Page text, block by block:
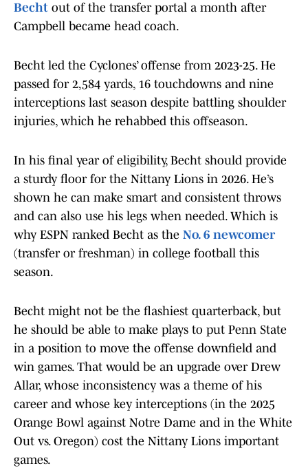
Becht out of the transfer portal a month after
Campbell became head coach.
Becht led the Cyclones’ offense from 2023-25. He
passed for 2,584 yards, 16 touchdowns and nine
interceptions last season despite battling shoulder
injuries, which he rehabbed this offseason.
In his final year of eligibility, Becht should provide
a sturdy floor for the Nittany Lions in 2026. He’s
shown he can make smart and consistent throws
and can also use his legs when needed. Which is
why ESPN ranked Becht as the No. 6 newcomer
(transfer or freshman) in college football this
season.
Becht might not be the flashiest quarterback, but
he should be able to make plays to put Penn State
in a position to move the offense downfield and
win games. That would be an upgrade over Drew
Allar, whose inconsistency was a theme of his
career and whose key interceptions (in the 2025
Orange Bowl against Notre Dame and in the White
Out vs. Oregon) cost the Nittany Lions important
games.